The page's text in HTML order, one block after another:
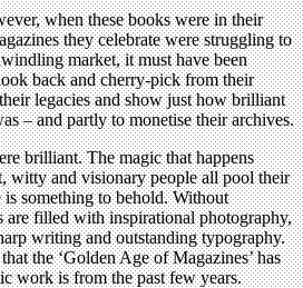
when these books were in their
they celebrate were struggling to
market, it must have been
back and cherry-pick from their
legacies and show just how brilliant
– and partly to monetise their archives.
brilliant. The magic that happens
witty and visionary people all pool their
is something to behold. Without
are filled with inspirational photography,
writing and outstanding typography.
the ‘Golden Age of Magazines’ has
work is from the past few years.